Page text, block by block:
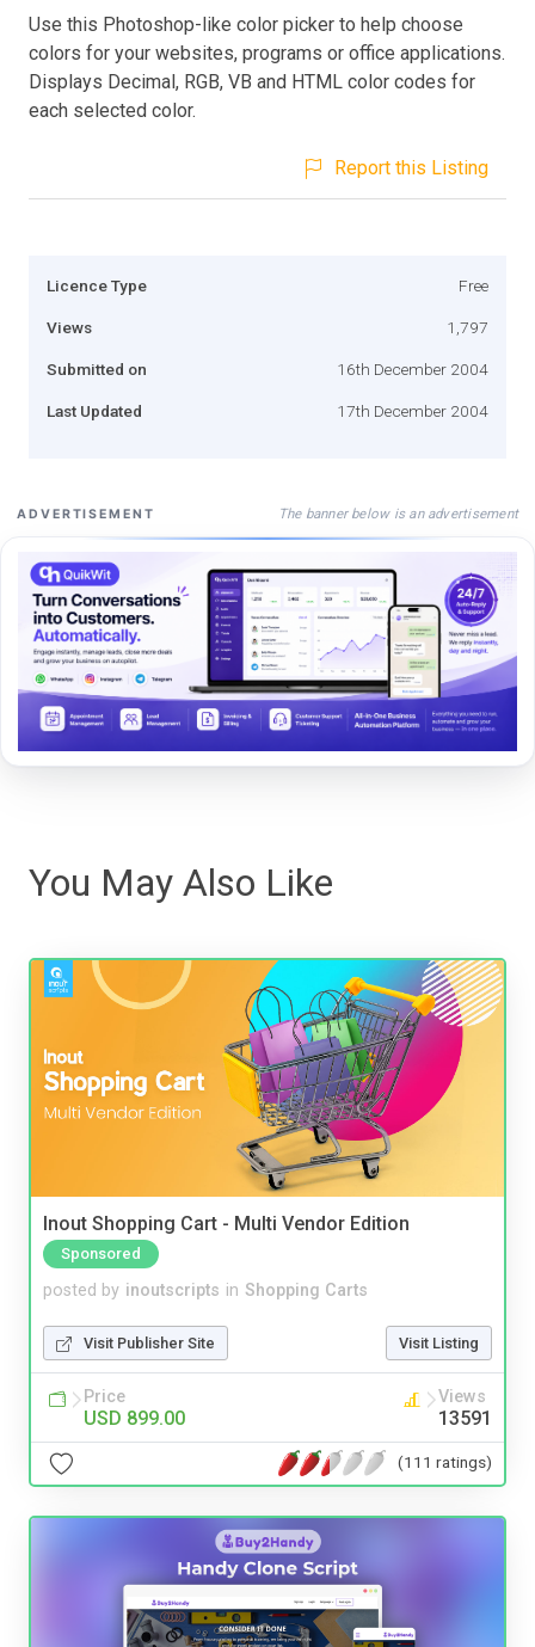
Use this Photoshop-like color picker to help choose
colors for your websites, programs or office applications.
Displays Decimal, RGB, VB and HTML color codes for
each selected color.
Report this Listing
Licence Type Free
Views 1,797
Submitted on 16th December 2004
Last Updated 17th December 2004
ADVERTISEMENT The banner below is an advertisement
You May Also Like
Inout Shopping Cart - Multi Vendor Edition
Sponsored
posted by inoutscripts in Shopping Carts
Visit Publisher Site Visit Listing
Price
USD 899.00
Views
13591
(111 ratings)